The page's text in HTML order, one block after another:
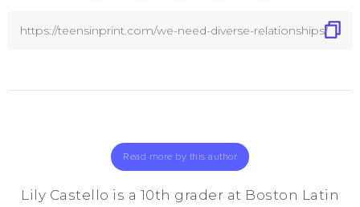
Read more by this author
Lily Castello is a 10th grader at Boston Latin